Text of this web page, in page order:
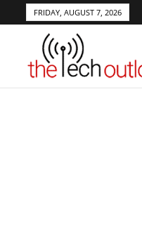
FRIDAY, AUGUST 7, 2026